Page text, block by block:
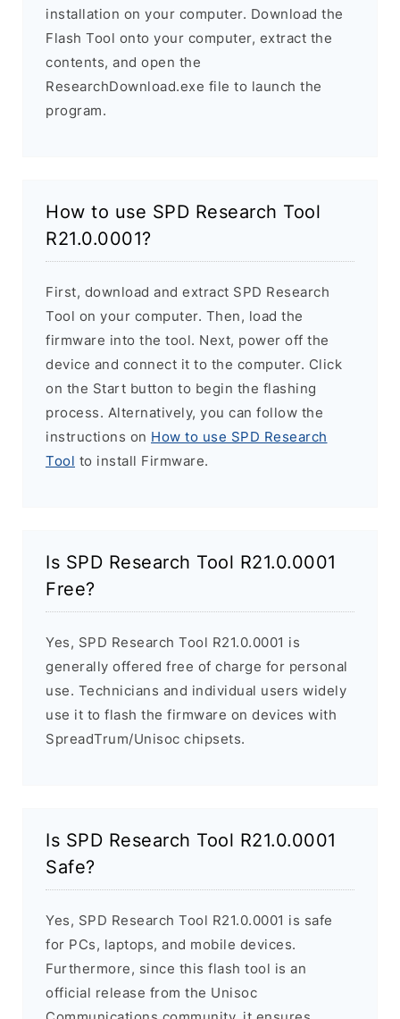
installation on your computer. Download the
Flash Tool onto your computer, extract the
contents, and open the
ResearchDownload.exe file to launch the
program.
How to use SPD Research Tool
R21.0.0001?
First, download and extract SPD Research
Tool on your computer. Then, load the
firmware into the tool. Next, power off the
device and connect it to the computer. Click
on the Start button to begin the flashing
process. Alternatively, you can follow the
instructions on How to use SPD Research
Tool to install Firmware.
Is SPD Research Tool R21.0.0001
Free?
Yes, SPD Research Tool R21.0.0001 is
generally offered free of charge for personal
use. Technicians and individual users widely
use it to flash the firmware on devices with
SpreadTrum/Unisoc chipsets.
Is SPD Research Tool R21.0.0001
Safe?
Yes, SPD Research Tool R21.0.0001 is safe
for PCs, laptops, and mobile devices.
Furthermore, since this flash tool is an
official release from the Unisoc